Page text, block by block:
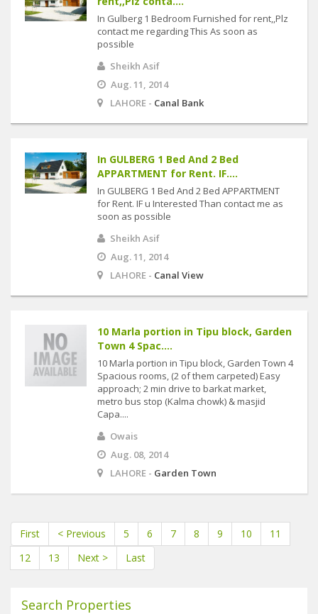
In Gulberg 1 Bedroom Furnished for rent,,Plz
contact me regarding This As soon as
possible
Sheikh Asif
Aug. 11, 2014
LAHORE - Canal Bank
In GULBERG 1 Bed And 2 Bed
APPARTMENT for Rent. IF....
In GULBERG 1 Bed And 2 Bed APPARTMENT
for Rent. IF u Interested Than contact me as
soon as possible
Sheikh Asif
Aug. 11, 2014
LAHORE - Canal View
10 Marla portion in Tipu block, Garden
Town 4 Spac....
10 Marla portion in Tipu block, Garden Town 4
Spacious rooms, (2 of them carpeted) Easy
approach; 2 min drive to barkat market,
metro bus stop (Kalma chowk) & masjid
Capa....
Owais
Aug. 08, 2014
LAHORE - Garden Town
First < Previous 5 6 7 8 9 10
11
12
13 Next > Last
Search Properties